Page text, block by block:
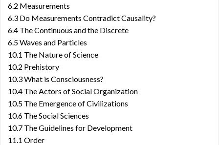
6.2 Measurements
6.3 Do Measurements Contradict Causality?
6.4 The Continuous and the Discrete
6.5 Waves and Particles
10.1 The Nature of Science
10.2 Prehistory
10.3 What is Consciousness?
10.4 The Actors of Social Organization
10.5 The Emergence of Civilizations
10.6 The Social Sciences
10.7 The Guidelines for Development
11.1 Order